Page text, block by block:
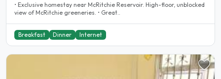
• Exclusive homestay near McRitchie Reservoir. High-floor, unblocked
view of McRitchie greeneries. • Great..
Breakfast Dinner Internet